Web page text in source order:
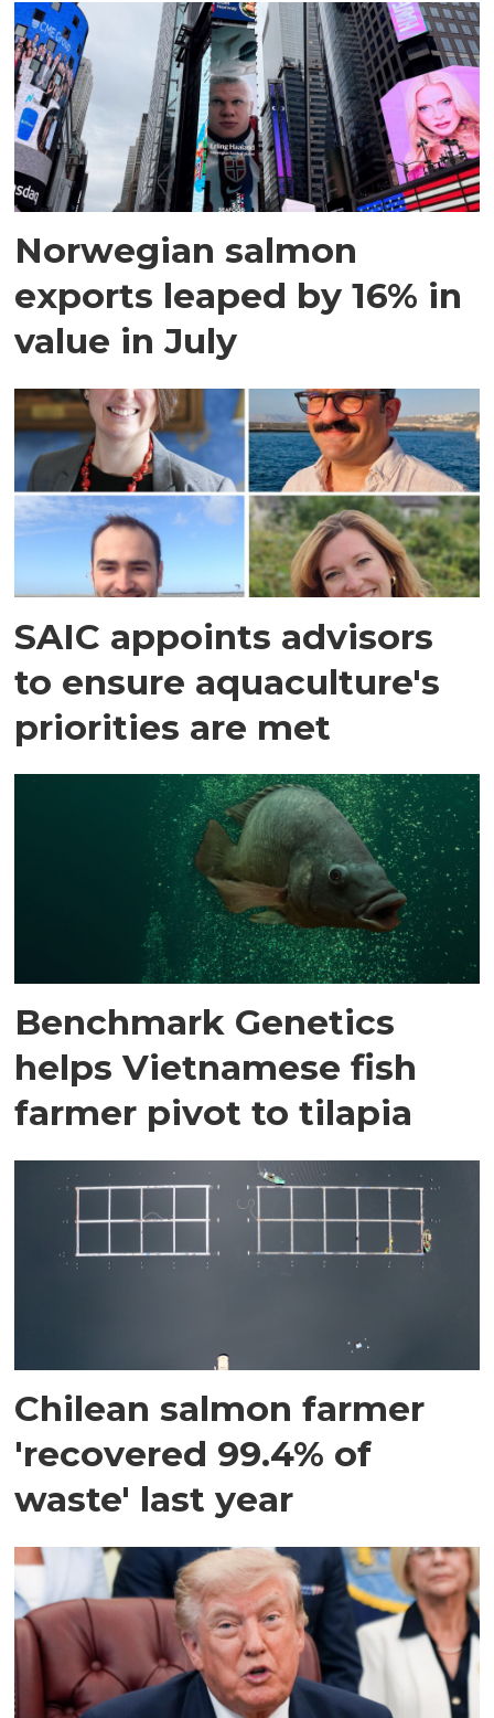
Norwegian salmon
exports leaped by 16% in
value in July
SAIC appoints advisors
to ensure aquaculture's
priorities are met
Benchmark Genetics
helps Vietnamese fish
farmer pivot to tilapia
Chilean salmon farmer
'recovered 99.4% of
waste' last year